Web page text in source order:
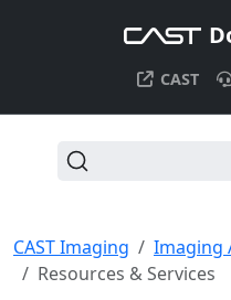
CAST
CAST Imaging Imaging
Resources & Services